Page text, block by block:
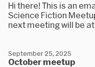
Hi there! This is an
Science Fiction
next meeting will be
October meetup
September 25, 2025